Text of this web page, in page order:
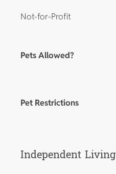
Not-for-Profit
Pets Allowed?
Pet Restrictions
Independent Living